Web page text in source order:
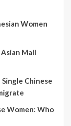
Women
Mail
Chinese
Women: Who